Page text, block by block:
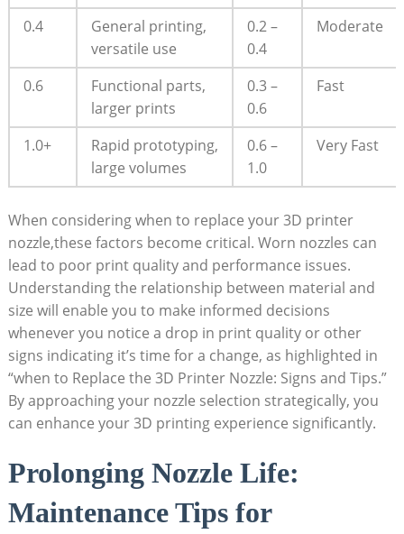
0.4
General printing,
versatile use
0.2 –
0.4
Moderate
0.6
Functional parts,
larger prints
0.3 –
0.6
Fast
1.0+
Rapid prototyping,
large volumes
0.6 –
1.0
Very Fast
When considering when to replace your 3D printer
nozzle,these factors become critical. Worn nozzles can
lead to poor print quality and performance issues.
Understanding the relationship between material and
size will enable you to make informed decisions
whenever you notice a drop in print quality or other
signs indicating it’s time for a change, as highlighted in
“when to Replace the 3D Printer Nozzle: Signs and Tips.”
By approaching your nozzle selection strategically, you
can enhance your 3D printing experience significantly.
Prolonging Nozzle Life:
Maintenance Tips for